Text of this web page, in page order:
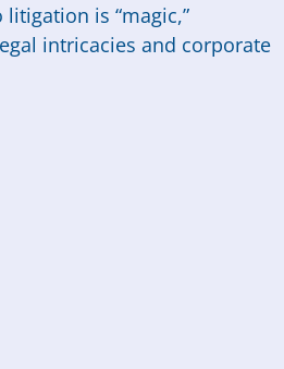
is “magic,”
intricacies and corporate